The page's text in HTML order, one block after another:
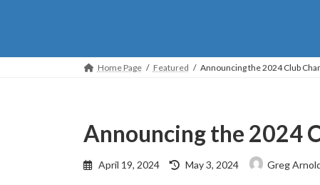
Home Page Featured Announcing the 2024 Club
Announcing the 2024
April 19, 2024
Last
updated
May 3, 2024 Greg